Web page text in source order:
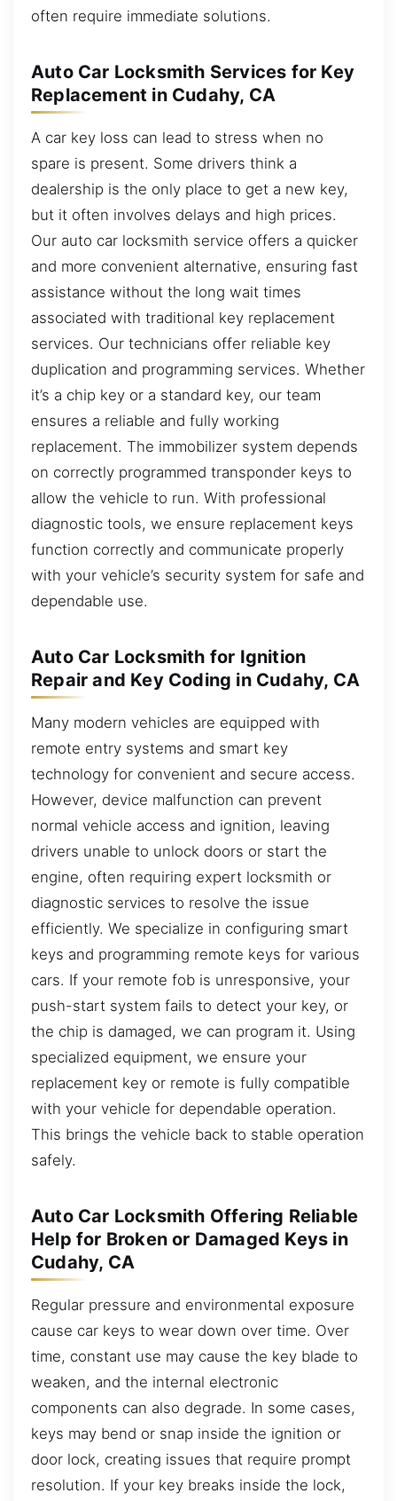
often require immediate solutions.
Auto Car Locksmith Services for Key
Replacement in Cudahy, CA
A car key loss can lead to stress when no
spare is present. Some drivers think a
dealership is the only place to get a new key,
but it often involves delays and high prices.
Our auto car locksmith service offers a quicker
and more convenient alternative, ensuring fast
assistance without the long wait times
associated with traditional key replacement
services. Our technicians offer reliable key
duplication and programming services. Whether
it’s a chip key or a standard key, our team
ensures a reliable and fully working
replacement. The immobilizer system depends
on correctly programmed transponder keys to
allow the vehicle to run. With professional
diagnostic tools, we ensure replacement keys
function correctly and communicate properly
with your vehicle’s security system for safe and
dependable use.
Auto Car Locksmith for Ignition
Repair and Key Coding in Cudahy, CA
Many modern vehicles are equipped with
remote entry systems and smart key
technology for convenient and secure access.
However, device malfunction can prevent
normal vehicle access and ignition, leaving
drivers unable to unlock doors or start the
engine, often requiring expert locksmith or
diagnostic services to resolve the issue
efficiently. We specialize in configuring smart
keys and programming remote keys for various
cars. If your remote fob is unresponsive, your
push-start system fails to detect your key, or
the chip is damaged, we can program it. Using
specialized equipment, we ensure your
replacement key or remote is fully compatible
with your vehicle for dependable operation.
This brings the vehicle back to stable operation
safely.
Auto Car Locksmith Offering Reliable
Help for Broken or Damaged Keys in
Cudahy, CA
Regular pressure and environmental exposure
cause car keys to wear down over time. Over
time, constant use may cause the key blade to
weaken, and the internal electronic
components can also degrade. In some cases,
keys may bend or snap inside the ignition or
door lock, creating issues that require prompt
resolution. If your key breaks inside the lock,